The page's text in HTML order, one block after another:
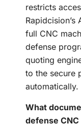
restricts
full CNC
defense
quoting
to the secure
automatically.
What
defense